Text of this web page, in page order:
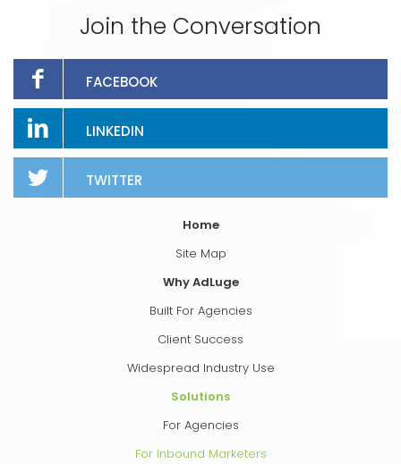
Join the Conversation
FACEBOOK
LINKEDIN
TWITTER
Home
Site Map
Why AdLuge
Built For Agencies
Client Success
Widespread Industry Use
Solutions
For Agencies
For Inbound Marketers